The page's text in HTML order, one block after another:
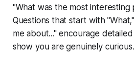
"What was the most
Questions that start with
me about..." encourage
show you are genuinely curious.